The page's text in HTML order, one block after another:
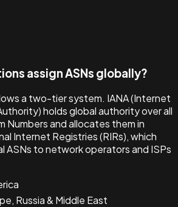
assign ASNs globally?
a two-tier system. IANA (Internet
holds global authority over all
Numbers and allocates them in
Internet Registries (RIRs), which
ASNs to network operators and ISPs
Russia & Middle East